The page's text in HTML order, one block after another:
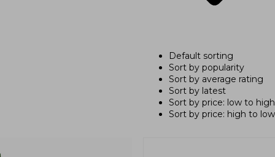
Default sorting
Sort by popularity
Sort by average rating
Sort by latest
Sort by price: low to high
Sort by price: high to low